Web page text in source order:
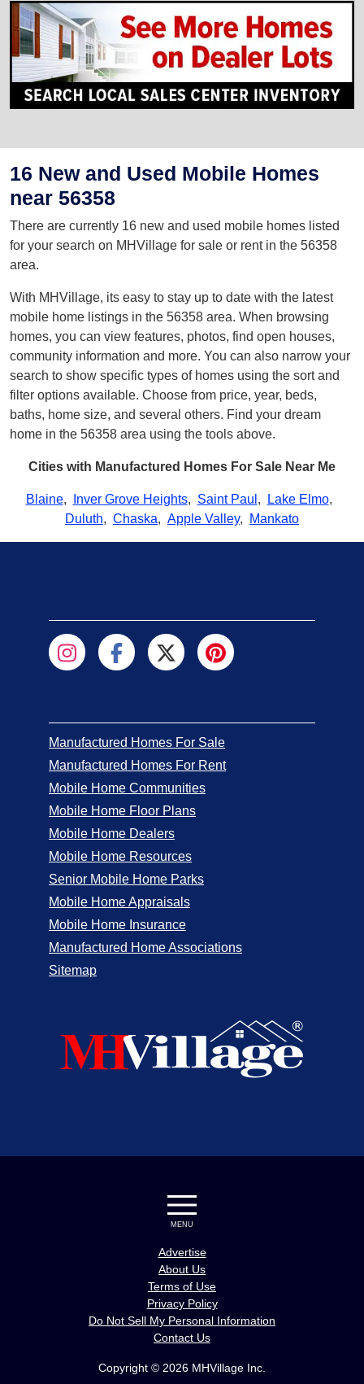
16 New and Used Mobile Homes
near 56358
There are currently 16 new and used mobile homes listed
for your search on MHVillage for sale or rent in the 56358
area.
With MHVillage, its easy to stay up to date with the latest
mobile home listings in the 56358 area. When browsing
homes, you can view features, photos, find open houses,
community information and more. You can also narrow your
search to show specific types of homes using the sort and
filter options available. Choose from price, year, beds,
baths, home size, and several others. Find your dream
home in the 56358 area using the tools above.
Cities with Manufactured Homes For Sale Near Me
Blaine, Inver Grove Heights, Saint Paul , Lake Elmo,
Duluth, Chaska, Apple Valley, Mankato
Manufactured Homes For Sale
Manufactured Homes For Rent
Mobile Home Communities
Mobile Home Floor Plans
Mobile Home Dealers
Mobile Home Resources
Senior Mobile Home Parks
Mobile Home Appraisals
Mobile Home Insurance
Manufactured Home Associations
Sitemap
Copyright © 2026 MHVillage Inc.
MENU
Advertise
About Us
Terms of Use
Privacy Policy
Do Not Sell My Personal Information
Contact Us